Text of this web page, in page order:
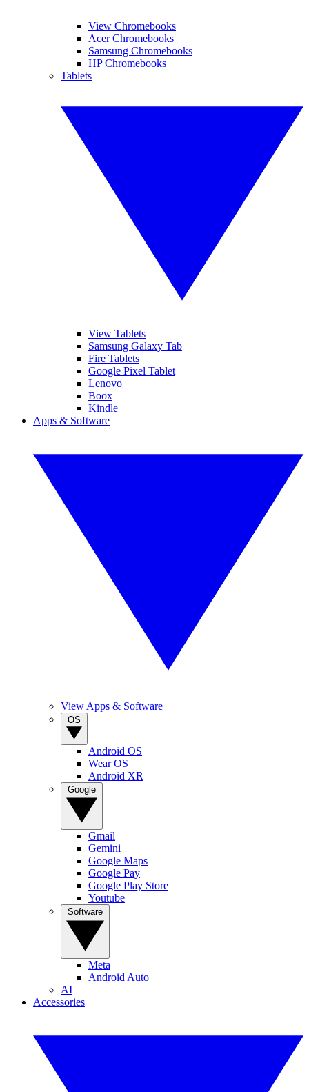
View Chromebooks
Acer Chromebooks
Samsung Chromebooks
HP Chromebooks
Tablets
View Tablets
Samsung Galaxy Tab
Fire Tablets
Google Pixel Tablet
Lenovo
Boox
Kindle
Apps & Software
View Apps & Software
Android OS
Wear OS
Android XR
Gmail
Gemini
Google Maps
Google Pay
Google Play Store
Youtube
Meta
Android Auto
AI
Accessories